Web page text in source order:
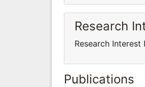
Research
Research
Publications